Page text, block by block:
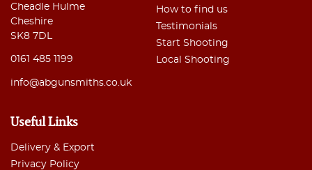
Cheadle Hulme
Cheshire
SK8 7DL
0161 485 1199
info@abgunsmiths.co.uk
How to find us
Testimonials
Start Shooting
Local Shooting
Useful Links
Delivery & Export
Privacy Policy